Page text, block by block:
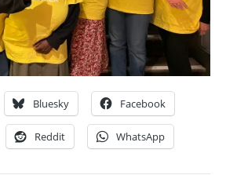
Bluesky Facebook
Reddit WhatsApp